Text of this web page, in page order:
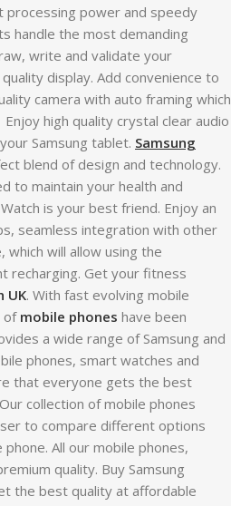
processing power and speedy
handle the most demanding
write and validate your
display. Add convenience to
camera with auto framing which
high quality crystal clear audio
Samsung tablet. Samsung
blend of design and technology.
to maintain your health and
is your best friend. Enjoy an
seamless integration with other
will allow using the
recharging. Get your fitness
UK. With fast evolving mobile
of mobile phones have been
a wide range of Samsung and
phones, smart watches and
that everyone gets the best
collection of mobile phones
to compare different options
All our mobile phones,
quality. Buy Samsung
the best quality at affordable